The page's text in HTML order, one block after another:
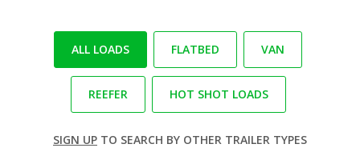
ALL LOADS FLATBED VAN
REEFER HOT SHOT LOADS
SIGN UP TO SEARCH BY OTHER TRAILER TYPES